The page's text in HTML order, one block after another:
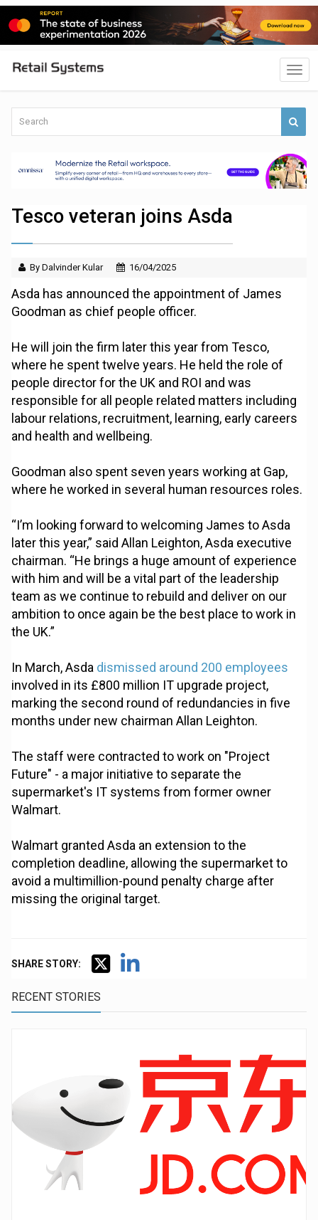
Tesco veteran joins Asda
By Dalvinder Kular 16/04/2025
Asda has announced the appointment of James
Goodman as chief people officer.
He will join the firm later this year from Tesco,
where he spent twelve years. He held the role of
people director for the UK and ROI and was
responsible for all people related matters including
labour relations, recruitment, learning, early careers
and health and wellbeing.
Goodman also spent seven years working at Gap,
where he worked in several human resources roles.
“I’m looking forward to welcoming James to Asda
later this year,” said Allan Leighton, Asda executive
chairman. “He brings a huge amount of experience
with him and will be a vital part of the leadership
team as we continue to rebuild and deliver on our
ambition to once again be the best place to work in
the UK.”
In March, Asda dismissed around 200 employees
involved in its £800 million IT upgrade project,
marking the second round of redundancies in five
months under new chairman Allan Leighton.
The staff were contracted to work on "Project
Future" - a major initiative to separate the
supermarket's IT systems from former owner
Walmart.
Walmart granted Asda an extension to the
completion deadline, allowing the supermarket to
avoid a multimillion-pound penalty charge after
missing the original target.
SHARE STORY:
RECENT STORIES